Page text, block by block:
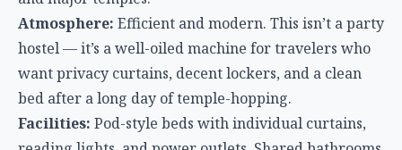
are clean and well-maintained. Free WiFi
throughout.
Why it’s great:
The pod design gives you genuine
privacy in a dorm setting. At around ฿300 per night,
it’s exceptional value for the quality, and the location
makes Wat Pho, Wat Arun, and the Grand Palace all